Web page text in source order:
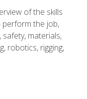
of the skills
the job,
materials,
robotics, rigging,